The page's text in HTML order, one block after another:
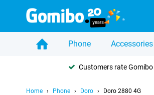
Phone Accessories
Customers rate Gomibo
Home Phone Doro Doro 2880 4G